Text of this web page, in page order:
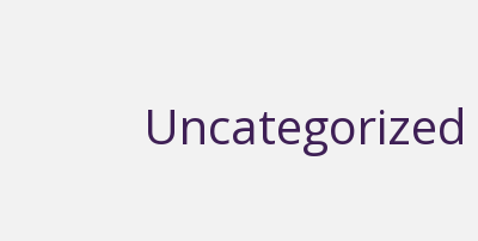
Uncategorized